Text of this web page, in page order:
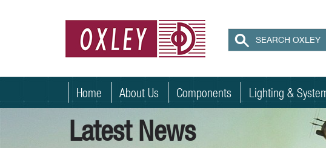
Home About Us Components Lighting &
Latest News